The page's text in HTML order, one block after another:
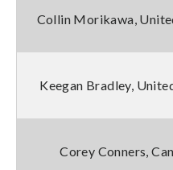
Collin Morikawa,
Keegan Bradley,
Corey Conners,